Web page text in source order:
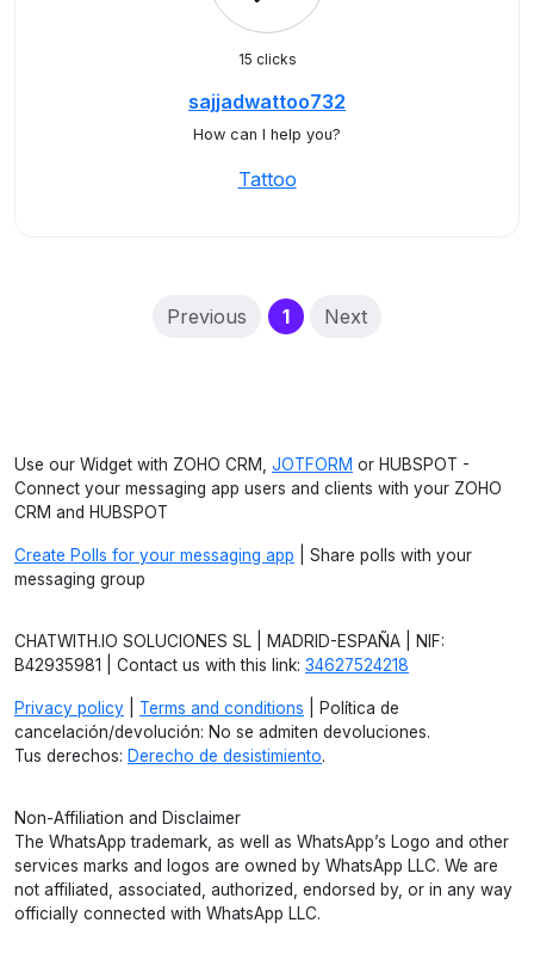
15 clicks
sajjadwattoo732
How can I help you?
Tattoo
Previous 1(current)
Next
Use our Widget with ZOHO CRM, JOTFORM or HUBSPOT -
Connect your messaging app users and clients with your ZOHO
CRM and HUBSPOT
Create Polls for your messaging app | Share polls with your
messaging group
CHATWITH.IO SOLUCIONES SL | MADRID-ESPAÑA | NIF:
B42935981 | Contact us with this link: 34627524218
Privacy policy Terms and conditions | Política de
cancelación/devolución: No se admiten devoluciones.
Tus derechos: Derecho de desistimiento.
Non-Affiliation and Disclaimer
The WhatsApp trademark, as well as WhatsApp’s Logo and other
services marks and logos are owned by WhatsApp LLC. We are
not affiliated, associated, authorized, endorsed by, or in any way
officially connected with WhatsApp LLC.